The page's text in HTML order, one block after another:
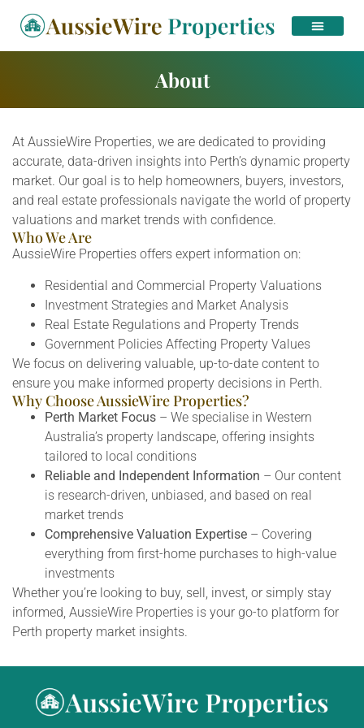
About
At AussieWire Properties, we are dedicated to providing
accurate, data-driven insights into Perth’s dynamic property
market. Our goal is to help homeowners, buyers, investors,
and real estate professionals navigate the world of property
valuations and market trends with confidence.
Who We Are
AussieWire Properties offers expert information on:
Residential and Commercial Property Valuations
Investment Strategies and Market Analysis
Real Estate Regulations and Property Trends
Government Policies Affecting Property Values
We focus on delivering valuable, up-to-date content to
ensure you make informed property decisions in Perth.
Why Choose AussieWire Properties?
Perth Market Focus – We specialise in Western
Australia’s property landscape, offering insights
tailored to local conditions
Reliable and Independent Information – Our content
is research-driven, unbiased, and based on real
market trends
Comprehensive Valuation Expertise – Covering
everything from first-home purchases to high-value
investments
Whether you’re looking to buy, sell, invest, or simply stay
informed, AussieWire Properties is your go-to platform for
Perth property market insights.